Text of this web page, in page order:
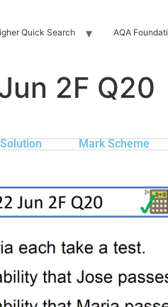
Quick Search AQA
2F Q20
Mark Scheme